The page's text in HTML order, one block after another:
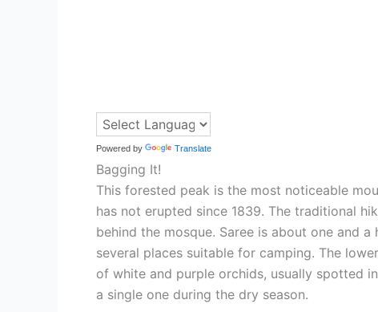
Powered by Translate
Bagging It!
This forested peak is the most noticeable
has not erupted since 1839. The traditional
behind the mosque. Saree is about one and
several places suitable for camping. The
of white and purple orchids, usually spotted
a single one during the dry season.